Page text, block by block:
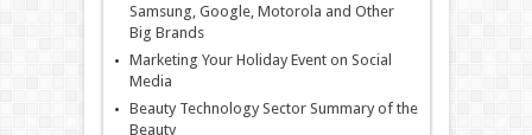
Samsung, Google, Motorola and Other
Big Brands
Marketing Your Holiday Event on Social
Media
Beauty Technology Sector Summary of the
Beauty